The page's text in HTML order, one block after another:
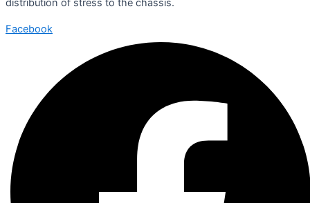
distribution of stress to the chassis.
Facebook